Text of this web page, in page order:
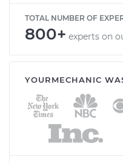
TOTAL NUMBER OF
800+ experts on
YOURMECHANIC